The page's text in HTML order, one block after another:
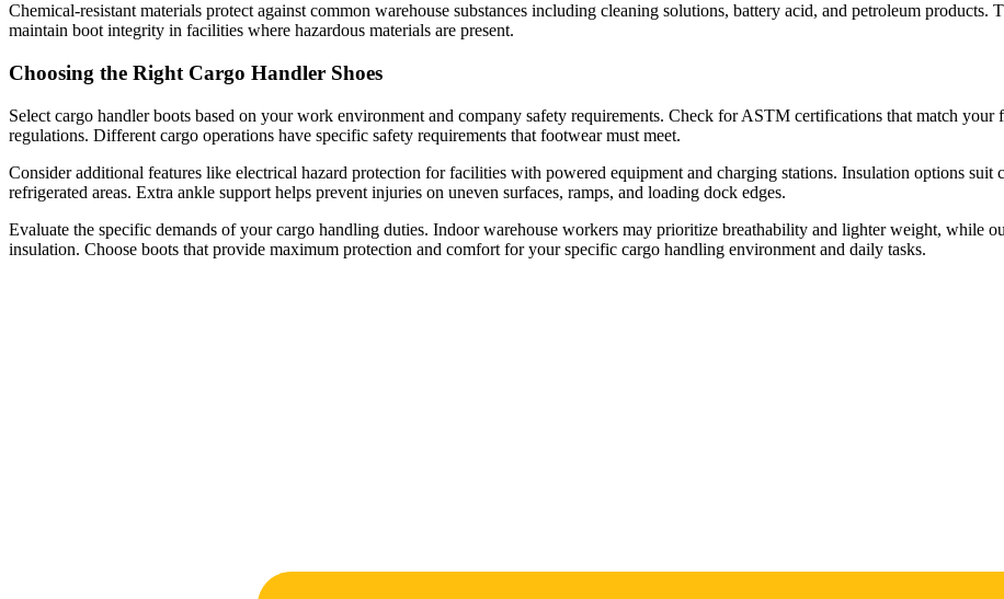
Chemical-resistant materials protect against common warehouse substances including cleaning solutions, battery acid, and petroleum products.
maintain boot integrity in facilities where hazardous materials are present.
Choosing the Right Cargo Handler Shoes
Select cargo handler boots based on your work environment and company safety requirements. Check for ASTM certifications that match
regulations. Different cargo operations have specific safety requirements that footwear must meet.
Consider additional features like electrical hazard protection for facilities with powered equipment and charging stations. Insulation options
refrigerated areas. Extra ankle support helps prevent injuries on uneven surfaces, ramps, and loading dock edges.
Evaluate the specific demands of your cargo handling duties. Indoor warehouse workers may prioritize breathability and lighter weight, while
insulation. Choose boots that provide maximum protection and comfort for your specific cargo handling environment and daily tasks.